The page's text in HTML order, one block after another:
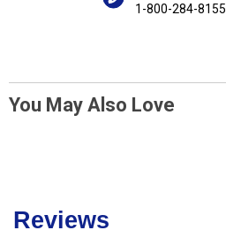
1-800-284-8155
You May Also Love